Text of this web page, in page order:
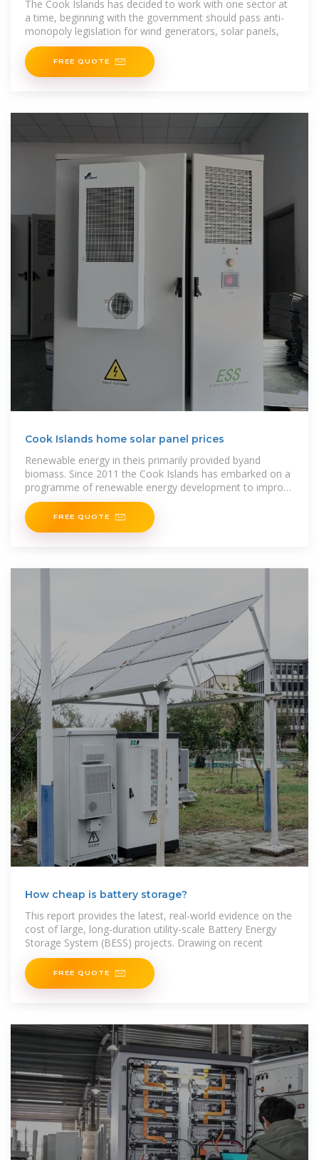
The Cook Islands has decided to work with one sector at
a time, beginning with the government should pass anti-
monopoly legislation for wind generators, solar panels,
FREE QUOTE
Cook Islands home solar panel prices
Renewable energy in theis primarily provided byand
biomass. Since 2011 the Cook Islands has embarked on a
programme of renewable energy development to improve
itsand reduce,with
FREE QUOTE
How cheap is battery storage?
This report provides the latest, real-world evidence on the
cost of large, long-duration utility-scale Battery Energy
Storage System (BESS) projects. Drawing on recent
FREE QUOTE